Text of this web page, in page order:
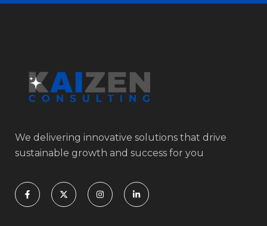
We delivering innovative solutions that drive
sustainable growth and success for you